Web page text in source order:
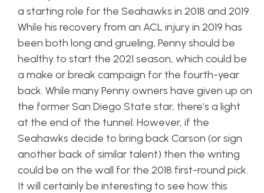
a starting role for the Seahawks in 2018 and 2019.
While his recovery from an ACL injury in 2019 has
been both long and grueling, Penny should be
healthy to start the 2021 season, which could be
a make or break campaign for the fourth-year
back. While many Penny owners have given up on
the former San Diego State star, there’s a light
at the end of the tunnel. However, if the
Seahawks decide to bring back Carson (or sign
another back of similar talent) then the writing
could be on the wall for the 2018 first-round pick.
It will certainly be interesting to see how this